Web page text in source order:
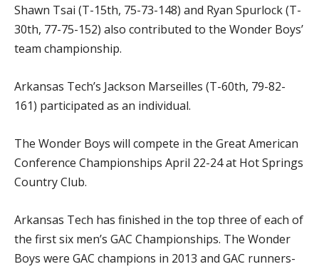
Shawn Tsai (T-15th, 75-73-148) and Ryan Spurlock (T-
30th, 77-75-152) also contributed to the Wonder Boys’
team championship.
Arkansas Tech’s Jackson Marseilles (T-60th, 79-82-
161) participated as an individual.
The Wonder Boys will compete in the Great American
Conference Championships April 22-24 at Hot Springs
Country Club.
Arkansas Tech has finished in the top three of each of
the first six men’s GAC Championships. The Wonder
Boys were GAC champions in 2013 and GAC runners-